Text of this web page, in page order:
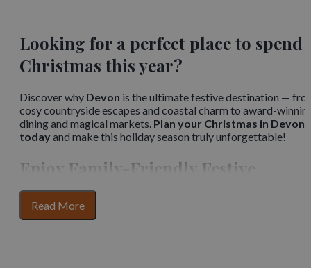
Looking for a perfect place to spend
Christmas this year?
Discover why Devon is the ultimate festive destination —
cosy countryside escapes and coastal charm to award-
dining and magical markets. Plan your Christmas in Devon
todayand make this holiday season truly unforgettable!
Enjoy Family-Friendly Festive
Performances
Embrace the holiday spirit with your family at lively
Read Morefor
section